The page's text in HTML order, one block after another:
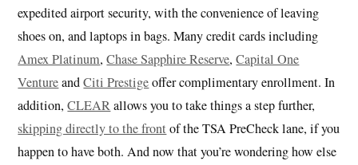
expedited airport security, with the convenience of leaving
shoes on, and laptops in bags. Many credit cards including
Amex Platinum,Chase Sapphire Reserve,Capital One
VentureandCiti Prestigeoffer complimentary enrollment. In
addition,CLEARallows you to take things a step further,
skipping directly to the frontof the TSA PreCheck lane, if you
happen to have both. And now that you’re wondering how else